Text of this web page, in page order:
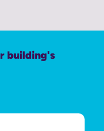
building's